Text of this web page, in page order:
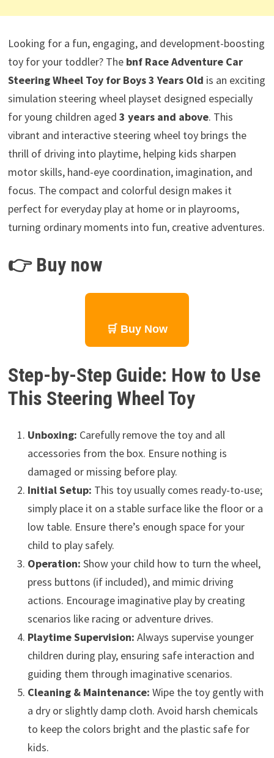
Looking for a fun, engaging, and development-boosting
toy for your toddler? The bnf Race Adventure Car
Steering Wheel Toy for Boys 3 Years Old is an exciting
simulation steering wheel playset designed especially
for young children aged 3 years and above. This
vibrant and interactive steering wheel toy brings the
thrill of driving into playtime, helping kids sharpen
motor skills, hand-eye coordination, imagination, and
focus. The compact and colorful design makes it
perfect for everyday play at home or in playrooms,
turning ordinary moments into fun, creative adventures.
👉 Buy now
🛒 Buy Now
Step-by-Step Guide: How to Use
This Steering Wheel Toy
Unboxing: Carefully remove the toy and all
accessories from the box. Ensure nothing is
damaged or missing before play.
Initial Setup: This toy usually comes ready-to-use;
simply place it on a stable surface like the floor or a
low table. Ensure there’s enough space for your
child to play safely.
Operation: Show your child how to turn the wheel,
press buttons (if included), and mimic driving
actions. Encourage imaginative play by creating
scenarios like racing or adventure drives.
Playtime Supervision: Always supervise younger
children during play, ensuring safe interaction and
guiding them through imaginative scenarios.
Cleaning & Maintenance: Wipe the toy gently with
a dry or slightly damp cloth. Avoid harsh chemicals
to keep the colors bright and the plastic safe for
kids.